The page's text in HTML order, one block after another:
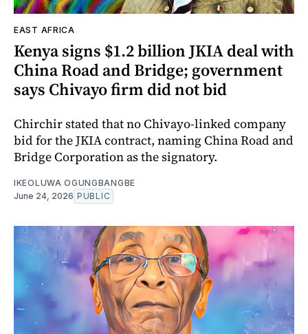
EAST AFRICA
Kenya signs $1.2 billion JKIA deal with
China Road and Bridge; government
says Chivayo firm did not bid
Chirchir stated that no Chivayo-linked company
bid for the JKIA contract, naming China Road and
Bridge Corporation as the signatory.
IKEOLUWA OGUNGBANGBE
June 24, 2026 PUBLIC